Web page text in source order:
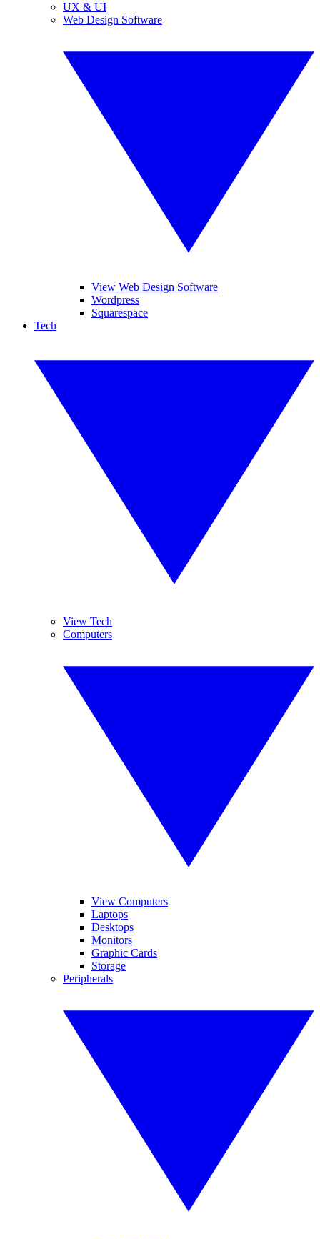
UX & UI
Web Design Software
View Web Design Software
Wordpress
Squarespace
Tech
View Tech
Computers
View Computers
Laptops
Desktops
Monitors
Graphic Cards
Storage
Peripherals